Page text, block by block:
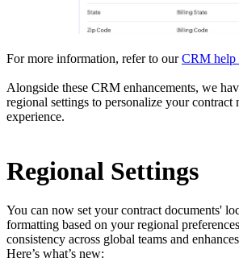
For more information, refer to ourCRM help
Alongside these CRM enhancements, we
regional settings to personalize your contract
experience.
Regional Settings
You can now set your contract documents'
formatting based on your regional
consistency across global teams and
Here’s what’s new: